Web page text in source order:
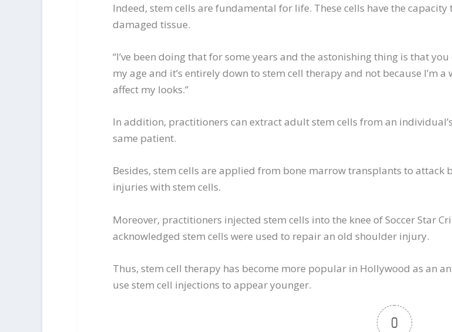
Indeed, stem cells are fundamental for life. These cells have the
damaged tissue.
“I’ve been doing that for some years and the astonishing thing is that
my age and it’s entirely down to stem cell therapy and not because I’m
affect my looks.”
In addition, practitioners can extract adult stem cells from an
same patient.
Besides, stem cells are applied from bone marrow transplants to
injuries with stem cells.
Moreover, practitioners injected stem cells into the knee of Soccer Star
acknowledged stem cells were used to repair an old shoulder injury.
Thus, stem cell therapy has become more popular in Hollywood as an
use stem cell injections to appear younger.
0